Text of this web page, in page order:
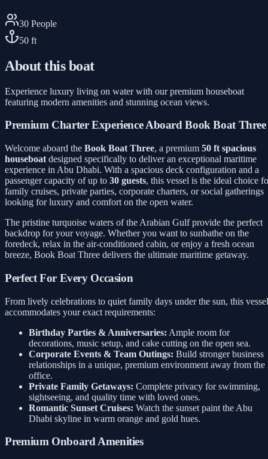
30 People
50 ft
About this boat
Experience luxury living on water with our premium houseboat
featuring modern amenities and stunning ocean views.
Premium Charter Experience Aboard Book Boat Three
Welcome aboard the Book Boat Three, a premium 50 ft spacious
houseboat designed specifically to deliver an exceptional maritime
experience in Abu Dhabi. With a spacious deck configuration and a
passenger capacity of up to 30 guests, this vessel is the ideal choice
family cruises, private parties, corporate charters, or social gatherings
looking for luxury and comfort on the open water.
The pristine turquoise waters of the Arabian Gulf provide the perfect
backdrop for your voyage. Whether you want to sunbathe on the
foredeck, relax in the air-conditioned cabin, or enjoy a fresh ocean
breeze, Book Boat Three delivers the ultimate maritime getaway.
Perfect For Every Occasion
From lively celebrations to quiet family days under the sun, this vessel
accommodates your exact requirements:
Birthday Parties & Anniversaries: Ample room for
decorations, music setup, and cake cutting on the open sea.
Corporate Events & Team Outings: Build stronger business
relationships in a unique, premium environment away from the
office.
Private Family Getaways: Complete privacy for swimming,
sightseeing, and quality time with loved ones.
Romantic Sunset Cruises: Watch the sunset paint the Abu
Dhabi skyline in warm orange and gold hues.
Premium Onboard Amenities